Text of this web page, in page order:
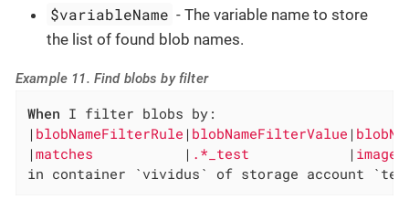
$variableName - The variable name to store
the list of found blob names.
Example 11. Find blobs by filter
When I filter blobs by:
| blobNameFilterRule | blobNameFilterValue |
|matches | .*_test |
in container `vividus` of storage account